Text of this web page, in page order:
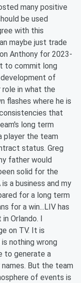
many positive
be used
with this
maybe just trade
Anthony for 2023-
to commit long
of
role in what the
flashes where he is
that
long term
player the team
status. Greg
father would
solid for the
a business and my
for a long term
for a win...LIV has
Orlando. I
on TV. It is
nothing wrong
to generate a
But the team
of events is